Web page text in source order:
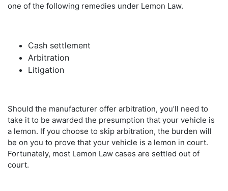
one of the following remedies under Lemon Law.
Cash settlement
Arbitration
Litigation
Should the manufacturer offer arbitration, you’ll need to
take it to be awarded the presumption that your vehicle is
a lemon. If you choose to skip arbitration, the burden will
be on you to prove that your vehicle is a lemon in court.
Fortunately, most Lemon Law cases are settled out of
court.